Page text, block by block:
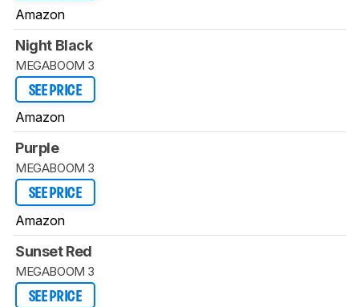
Amazon
Night Black
MEGABOOM 3
SEE PRICE
Amazon
Purple
MEGABOOM 3
SEE PRICE
Amazon
Sunset Red
MEGABOOM 3
SEE PRICE